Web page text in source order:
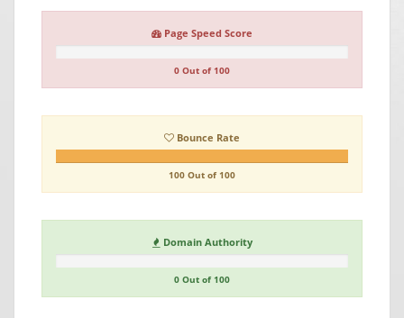
Page Speed Score
0 Out of 100
Bounce Rate
100 Out of 100
Domain Authority
0 Out of 100